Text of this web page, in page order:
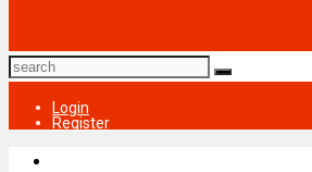
Login
Register